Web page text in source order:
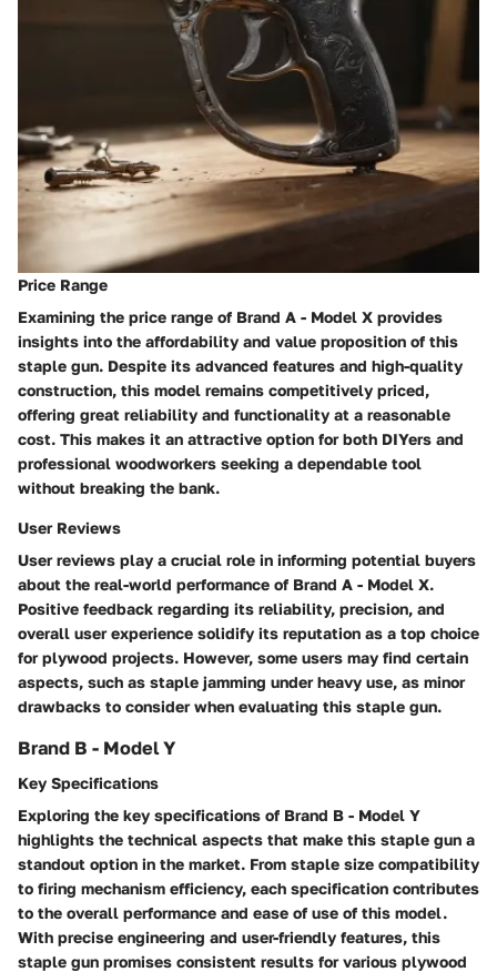
Price Range
Examining the price range of Brand A - Model X provides
insights into the affordability and value proposition of this
staple gun. Despite its advanced features and high-quality
construction, this model remains competitively priced,
offering great reliability and functionality at a reasonable
cost. This makes it an attractive option for both DIYers and
professional woodworkers seeking a dependable tool
without breaking the bank.
User Reviews
User reviews play a crucial role in informing potential buyers
about the real-world performance of Brand A - Model X.
Positive feedback regarding its reliability, precision, and
overall user experience solidify its reputation as a top choice
for plywood projects. However, some users may find certain
aspects, such as staple jamming under heavy use, as minor
drawbacks to consider when evaluating this staple gun.
Brand B - Model Y
Key Specifications
Exploring the key specifications of Brand B - Model Y
highlights the technical aspects that make this staple gun a
standout option in the market. From staple size compatibility
to firing mechanism efficiency, each specification contributes
to the overall performance and ease of use of this model.
With precise engineering and user-friendly features, this
staple gun promises consistent results for various plywood